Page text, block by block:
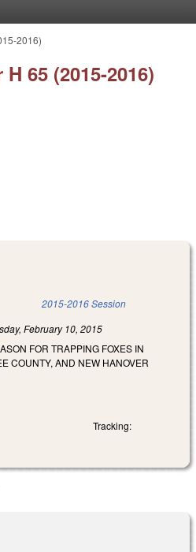
2016)
65 (2015-2016)
2015-2016 Session
February 10, 2015
FOR TRAPPING FOXES IN
COUNTY, AND NEW HANOVER
Tracking: